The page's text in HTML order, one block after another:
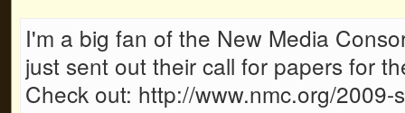
I'm a big fan of the New Media
just sent out their call for papers for
Check out: http://www.nmc.org/2009-